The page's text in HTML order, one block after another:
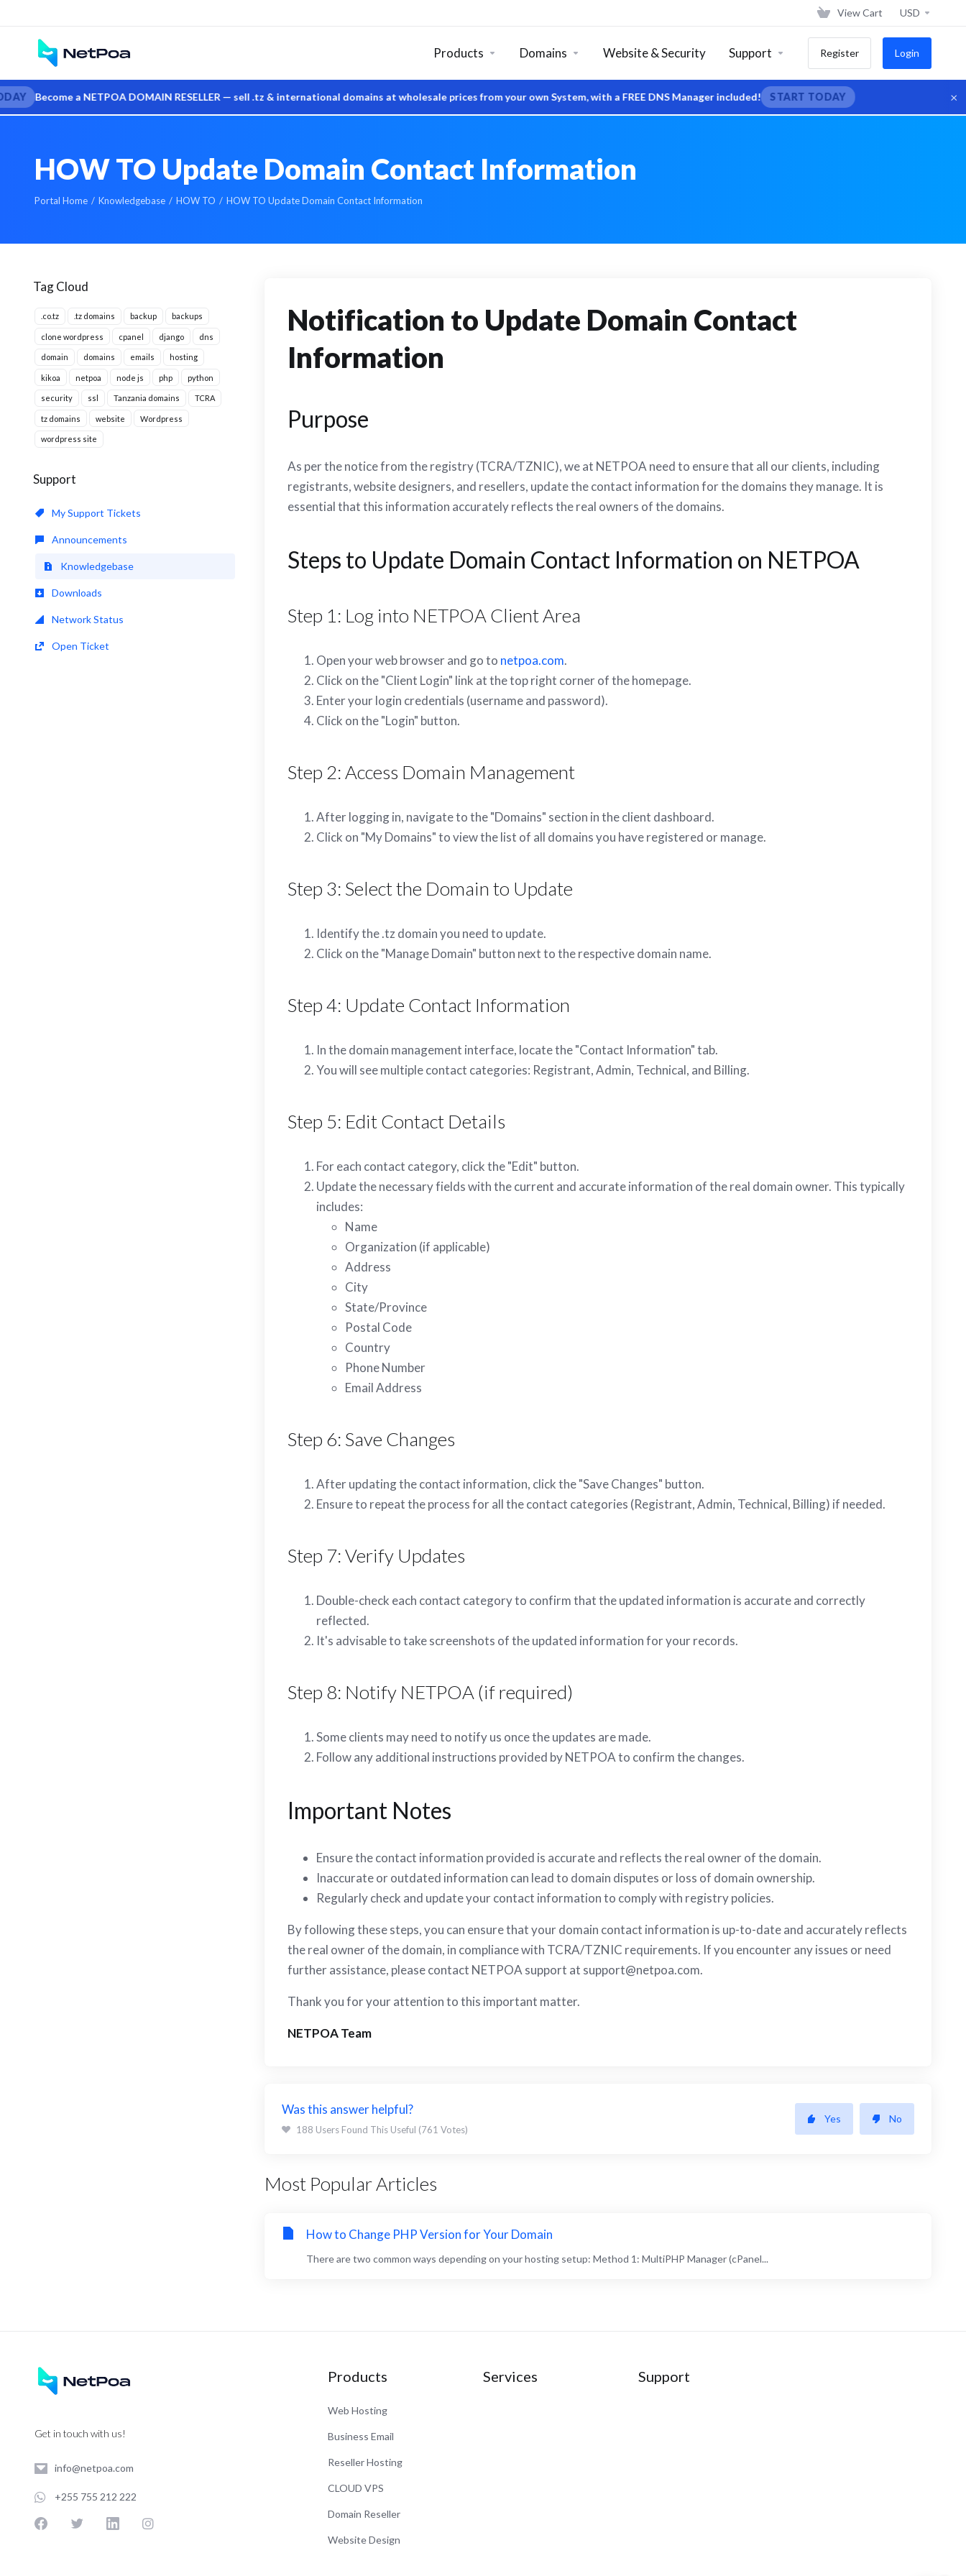
a NETPOA DOMAIN RESELLER — sell .tz & international domains at wholesale prices from your own System, with a FREE DNS Manager included! START TODAY ×
View Cart USD
Products Domains Website & Security Support Register Login
HOW TO Update Domain Contact Information
Portal Home Knowledgebase HOW TO HOW TO Update Domain Contact Information
Tag Cloud
.co.tz .tz domains backup backups
clone wordpress cpanel django dns
domain domains emails hosting
kikoa netpoa node js php python
security ssl Tanzania domains TCRA
tz domains website Wordpress
wordpress site
Support
My Support Tickets
Announcements
Knowledgebase
Downloads
Network Status
Open Ticket
Notification to Update Domain Contact
Information
Purpose
As per the notice from the registry (TCRA/TZNIC), we at NETPOA need to ensure that all our clients, including
registrants, website designers, and resellers, update the contact information for the domains they manage. It is
essential that this information accurately reflects the real owners of the domains.
Steps to Update Domain Contact Information on NETPOA
Step 1: Log into NETPOA Client Area
Open your web browser and go to netpoa.com.
Click on the "Client Login" link at the top right corner of the homepage.
Enter your login credentials (username and password).
Click on the "Login" button.
Step 2: Access Domain Management
After logging in, navigate to the "Domains" section in the client dashboard.
Click on "My Domains" to view the list of all domains you have registered or manage.
Step 3: Select the Domain to Update
Identify the .tz domain you need to update.
Click on the "Manage Domain" button next to the respective domain name.
Step 4: Update Contact Information
In the domain management interface, locate the "Contact Information" tab.
You will see multiple contact categories: Registrant, Admin, Technical, and Billing.
Step 5: Edit Contact Details
For each contact category, click the "Edit" button.
Update the necessary fields with the current and accurate information of the real domain owner. This typically
includes:
Name
Organization (if applicable)
Address
City
State/Province
Postal Code
Country
Phone Number
Email Address
Step 6: Save Changes
After updating the contact information, click the "Save Changes" button.
Ensure to repeat the process for all the contact categories (Registrant, Admin, Technical, Billing) if needed.
Step 7: Verify Updates
Double-check each contact category to confirm that the updated information is accurate and correctly
reflected.
It's advisable to take screenshots of the updated information for your records.
Step 8: Notify NETPOA (if required)
Some clients may need to notify us once the updates are made.
Follow any additional instructions provided by NETPOA to confirm the changes.
Important Notes
Ensure the contact information provided is accurate and reflects the real owner of the domain.
Inaccurate or outdated information can lead to domain disputes or loss of domain ownership.
Regularly check and update your contact information to comply with registry policies.
By following these steps, you can ensure that your domain contact information is up-to-date and accurately reflects
the real owner of the domain, in compliance with TCRA/TZNIC requirements. If you encounter any issues or need
further assistance, please contact NETPOA support at support@netpoa.com.
Thank you for your attention to this important matter.
NETPOA Team
Was this answer helpful?
188 Users Found This Useful (761 Votes)
Yes No
Most Popular Articles
How to Change PHP Version for Your Domain
There are two common ways depending on your hosting setup: Method 1: MultiPHP Manager (cPanel...
Get in touch with us!
info@netpoa.com
+255 755 212 222
Products
Web Hosting
Business Email
Reseller Hosting
CLOUD VPS
Domain Reseller
Website Design
Services Support